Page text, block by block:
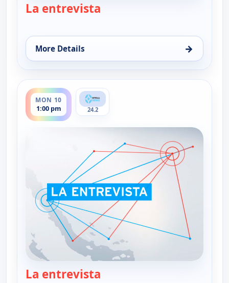
La entrevista
More Details →
for La entrevista, Fri 7, 1:00 pm
MON 10
1:00 pm
ends 2:30 pm
24.2
La entrevista